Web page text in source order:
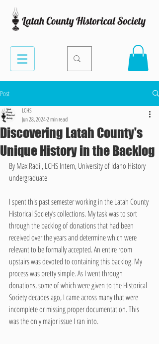
Post
Discovering Latah County's
Unique History in the Backlog
LCHS
Jun 28, 20242 min read
By Max Radil, LCHS Intern, University of Idaho History
undergraduate
I spent this past semester working in the Latah County
Historical Society’s collections. My task was to sort
through the backlog of donations that had been
received over the years and determine which were
relevant to be formally accepted. An entire room
upstairs was devoted to containing this backlog. My
process was pretty simple. As I went through
donations, some of which were given to the Historical
Society decades ago, I came across many that were
incomplete or missing proper documentation. This
was the only major issue I ran into.